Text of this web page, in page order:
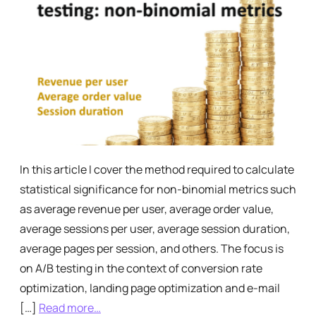
In this article I cover the method required to calculate
statistical significance for non-binomial metrics such
as average revenue per user, average order value,
average sessions per user, average session duration,
average pages per session, and others. The focus is
on A/B testing in the context of conversion rate
optimization, landing page optimization and e-mail
[…] Read more…